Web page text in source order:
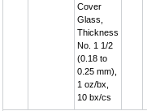
Cover
Glass,
Thickness
No. 1 1/2
(0.18 to
0.25 mm),
1 oz/bx,
10 bx/cs